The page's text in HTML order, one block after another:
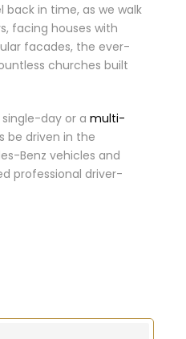
back in time, as we walk
facing houses with
facades, the ever-
churches built
day or a multi-
be driven in the
Benz vehicles and
professional driver-